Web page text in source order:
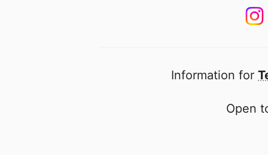
Information for
Open